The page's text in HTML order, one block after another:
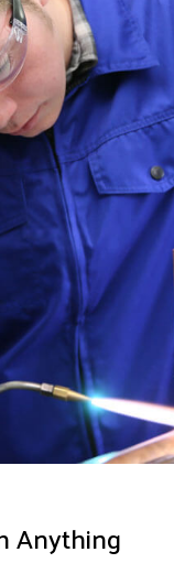
Anything